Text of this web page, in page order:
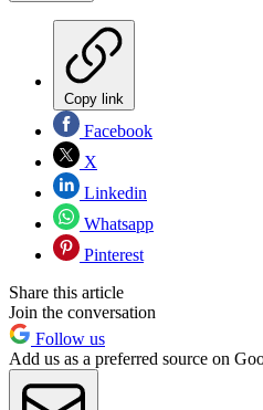
Copy link
Facebook
X
Linkedin
Whatsapp
Pinterest
Share this article
Join the conversation
Follow us
Add us as a preferred source on